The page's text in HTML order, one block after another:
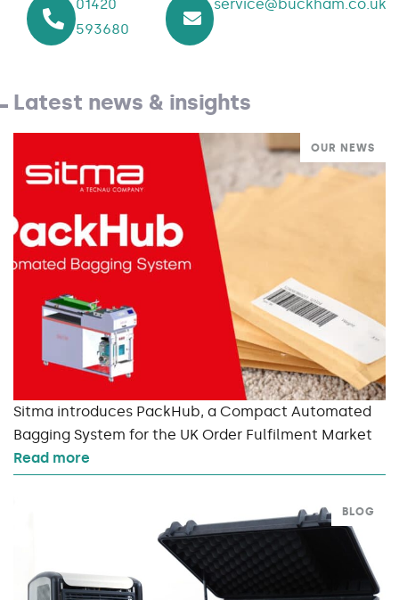
01420
593680
service@buckham.co.uk
Latest news & insights
OUR NEWS
Sitma introduces PackHub, a Compact Automated
Bagging System for the UK Order Fulfilment Market
Read more
BLOG